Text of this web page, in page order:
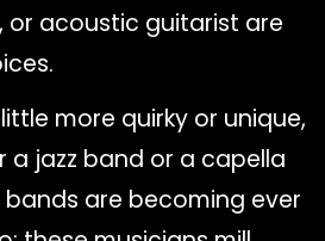
or acoustic guitarist are
more quirky or unique,
a jazz band or a capella
are becoming ever